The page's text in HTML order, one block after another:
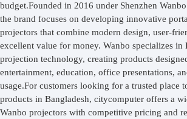
budget.Founded in 2016 under Shenzhen
the brand focuses on developing innovative
projectors that combine modern design, user-
excellent value for money. Wanbo specializes in
projection technology, creating products
entertainment, education, office presentations,
usage.For customers looking for a trusted place
products in Bangladesh, citycomputer offers a
Wanbo projectors with competitive pricing and